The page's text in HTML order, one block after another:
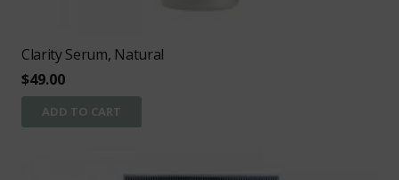
Clarity Serum, Natural
$49.00
ADD TO CART